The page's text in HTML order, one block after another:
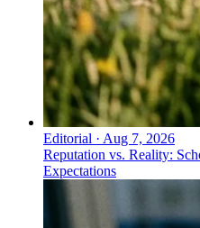
Editorial · Aug 7, 2026
Reputation vs. Reality:
Expectations